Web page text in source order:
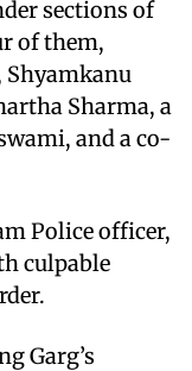
sections of
of them,
Sharma, a
and a co-
Police officer,
culpable
Garg’s